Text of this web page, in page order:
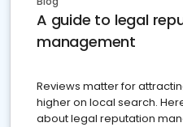
A guide to legal
management
Reviews matter for
higher on local search.
about legal reputation